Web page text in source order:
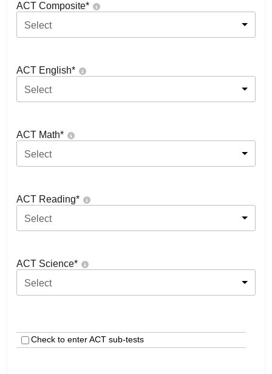
ACT Composite*
Select
ACT English*
Select
ACT Math*
Select
ACT Reading*
Select
ACT Science*
Select
Check to enter ACT sub-tests